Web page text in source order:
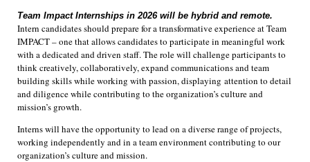
Team Impact Internships in 2026 will be hybrid and remote.
Intern candidates should prepare for a transformative experience at Team
IMPACT – one that allows candidates to participate in meaningful work
with a dedicated and driven staff. The role will challenge participants to
think creatively, collaboratively, expand communications and team
building skills while working with passion, displaying attention to detail
and diligence while contributing to the organization’s culture and
mission’s growth.
Interns will have the opportunity to lead on a diverse range of projects,
working independently and in a team environment contributing to our
organization’s culture and mission.